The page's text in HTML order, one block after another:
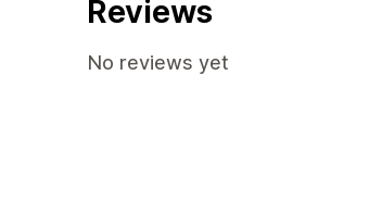
Reviews
No reviews yet